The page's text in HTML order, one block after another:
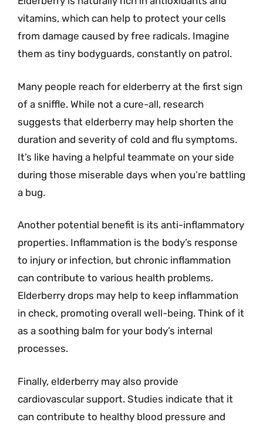
vitamins, which can help to protect your cells
from damage caused by free radicals. Imagine
them as tiny bodyguards, constantly on patrol.
Many people reach for elderberry at the first sign
of a sniffle. While not a cure-all, research
suggests that elderberry may help shorten the
duration and severity of cold and flu symptoms.
It’s like having a helpful teammate on your side
during those miserable days when you’re battling
a bug.
Another potential benefit is its anti-inflammatory
properties. Inflammation is the body’s response
to injury or infection, but chronic inflammation
can contribute to various health problems.
Elderberry drops may help to keep inflammation
in check, promoting overall well-being. Think of it
as a soothing balm for your body’s internal
processes.
Finally, elderberry may also provide
cardiovascular support. Studies indicate that it
can contribute to healthy blood pressure and